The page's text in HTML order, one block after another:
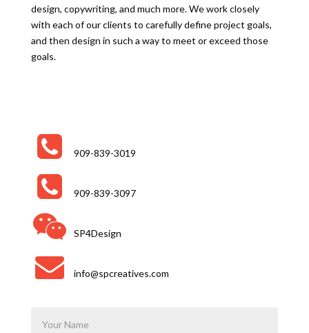
design, copywriting, and much more. We work closely
with each of our clients to carefully define project goals,
and then design in such a way to meet or exceed those
goals.
909-839-3019
909-839-3097
SP4Design
info@spcreatives.com